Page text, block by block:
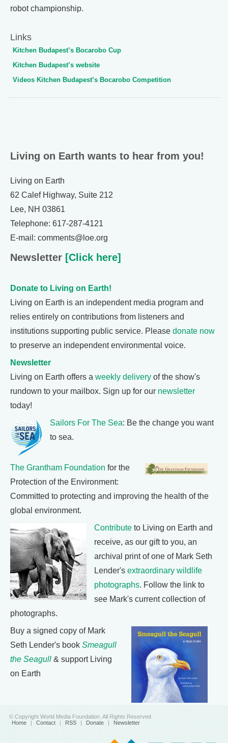
robot championship.
Links
Kitchen Budapest’s Bocarobo Cup
Kitchen Budapest’s website
Videos Kitchen Budapest’s Bocarobo Competition
Living on Earth wants to hear from you!
Living on Earth
62 Calef Highway, Suite 212
Lee, NH 03861
Telephone: 617-287-4121
E-mail: comments@loe.org
Newsletter [Click here]
Donate to Living on Earth!
Living on Earth is an independent media program and
relies entirely on contributions from listeners and
institutions supporting public service. Please donate now
to preserve an independent environmental voice.
Newsletter
Living on Earth offers a weekly delivery of the show's
rundown to your mailbox. Sign up for our newsletter
today!
Sailors For The Sea: Be the change you want
to sea.
The Grantham Foundation for the
Protection of the Environment:
Committed to protecting and improving the health of the
global environment.
Contribute to Living on Earth and
receive, as our gift to you, an
archival print of one of Mark Seth
Lender's extraordinary wildlife
photographs. Follow the link to
see Mark's current collection of
photographs.
Buy a signed copy of Mark
Seth Lender's book Smeagull
the Seagull & support Living
on Earth
© Copyright World Media Foundation. All Rights Reserved
Home | Contact | RSS | Donate | Newsletter